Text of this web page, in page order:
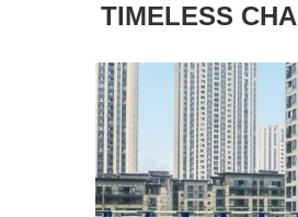
TIMELESS